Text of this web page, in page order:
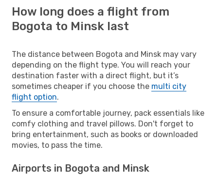
How long does a flight from
Bogota to Minsk last
The distance between Bogota and Minsk may vary
depending on the flight type. You will reach your
destination faster with a direct flight, but it’s
sometimes cheaper if you choose the multi city
flight option.
To ensure a comfortable journey, pack essentials like
comfy clothing and travel pillows. Don't forget to
bring entertainment, such as books or downloaded
movies, to pass the time.
Airports in Bogota and Minsk